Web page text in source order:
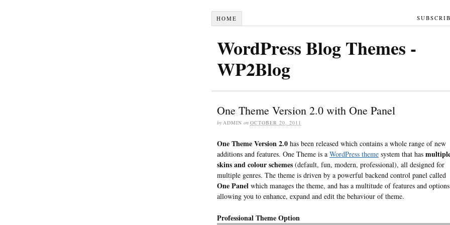
HOME
WordPress Blog Themes -
WP2Blog
One Theme Version 2.0 with One Panel
by ADMIN on OCTOBER 20, 2011
One Theme Version 2.0 has been released which contains a whole range of new
additions and features. One Theme is a WordPress theme system that has
skins and colour schemes (default, fun, modern, professional), all designed for
multiple genres. The theme is driven by a powerful backend control panel called
One Panel which manages the theme, and has a multitude of features and options
allowing you to enhance, expand and edit the behaviour of theme.
Professional Theme Option